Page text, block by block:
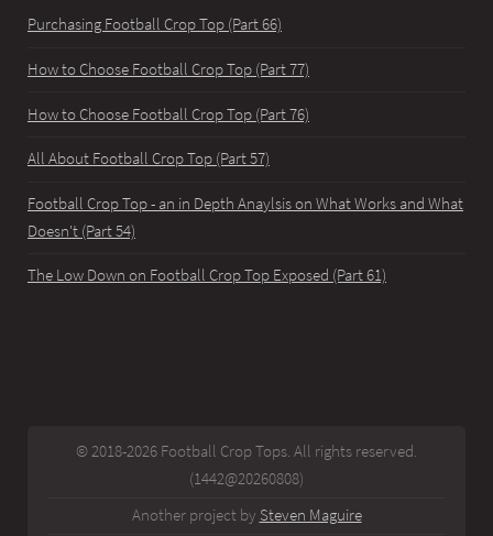
Purchasing Football Crop Top (Part 66)
How to Choose Football Crop Top (Part 77)
How to Choose Football Crop Top (Part 76)
All About Football Crop Top (Part 57)
Football Crop Top - an in Depth Anaylsis on What Works and What
Doesn't (Part 54)
The Low Down on Football Crop Top Exposed (Part 61)
© 2018-2026 Football Crop Tops. All rights reserved.
(1442@20260808)
Another project by Steven Maguire